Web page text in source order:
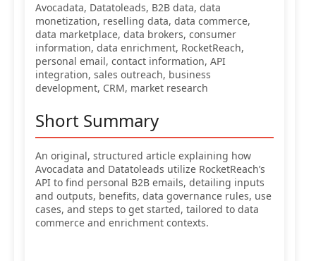
Avocadata, Datatoleads, B2B data, data
monetization, reselling data, data commerce,
data marketplace, data brokers, consumer
information, data enrichment, RocketReach,
personal email, contact information, API
integration, sales outreach, business
development, CRM, market research
Short Summary
An original, structured article explaining how
Avocadata and Datatoleads utilize RocketReach’s
API to find personal B2B emails, detailing inputs
and outputs, benefits, data governance rules, use
cases, and steps to get started, tailored to data
commerce and enrichment contexts.